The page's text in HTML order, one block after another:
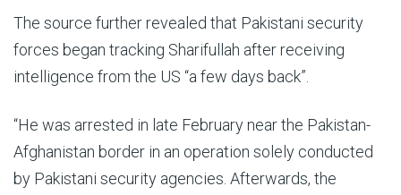
The source further revealed that Pakistani security
forces began tracking Sharifullah after receiving
intelligence from the US “a few days back”.
“He was arrested in late February near the Pakistan-
Afghanistan border in an operation solely conducted
by Pakistani security agencies. Afterwards, the